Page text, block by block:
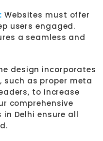
Websites must offer
users engaged.
a seamless and
design incorporates
such as proper meta
to increase
comprehensive
Delhi ensure all